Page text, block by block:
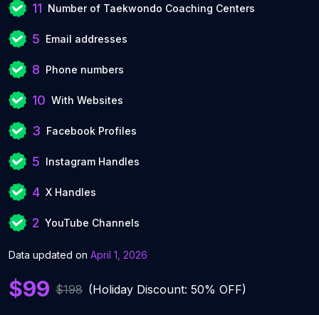
11 Number of Taekwondo Coaching Centers
5 Email addresses
8 Phone numbers
10 With Websites
3 Facebook Profiles
5 Instagram Handles
4 X Handles
2 YouTube Channels
Data updated on April 1, 2026
$99 $198 (Holiday Discount: 50% OFF)